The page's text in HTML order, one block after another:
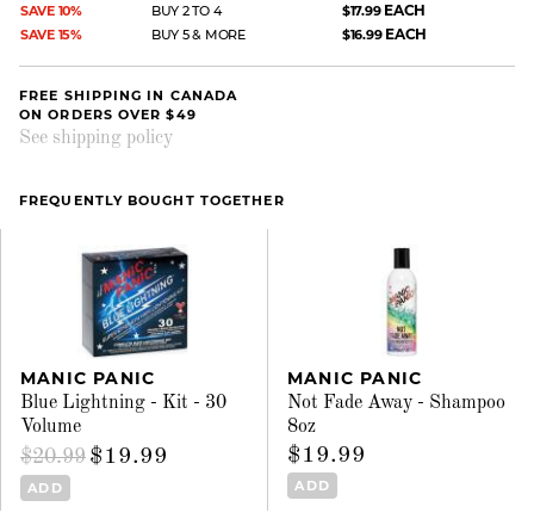
SAVE 10% BUY 2 TO 4 $17.99 EACH
SAVE 15% BUY 5 & MORE $16.99 EACH
FREE SHIPPING IN CANADA
ON ORDERS OVER $49
See shipping policy
FREQUENTLY BOUGHT TOGETHER
MANIC PANIC
Blue Lightning - Kit - 30
Volume
$20.99 $19.99
ADD
MANIC PANIC
Not Fade Away - Shampoo
8oz
$19.99
ADD